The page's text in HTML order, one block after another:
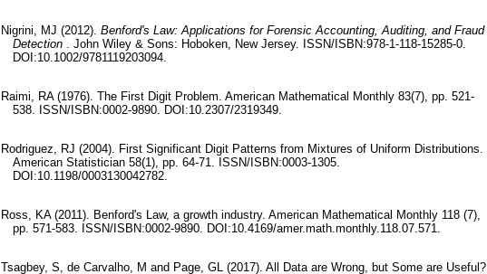
Nigrini, MJ (2012). Benford's Law: Applications for Forensic Accounting, Auditing, and Fraud
Detection . John Wiley & Sons: Hoboken, New Jersey. ISSN/ISBN:978-1-118-15285-0.
DOI:10.1002/9781119203094.
Raimi, RA (1976). The First Digit Problem. American Mathematical Monthly 83(7), pp. 521-
538. ISSN/ISBN:0002-9890. DOI:10.2307/2319349.
Rodriguez, RJ (2004). First Significant Digit Patterns from Mixtures of Uniform Distributions.
American Statistician 58(1), pp. 64-71. ISSN/ISBN:0003-1305.
DOI:10.1198/0003130042782.
Ross, KA (2011). Benford's Law, a growth industry. American Mathematical Monthly 118 (7),
pp. 571-583. ISSN/ISBN:0002-9890. DOI:10.4169/amer.math.monthly.118.07.571.
Tsagbey, S, de Carvalho, M and Page, GL (2017). All Data are Wrong, but Some are Useful?